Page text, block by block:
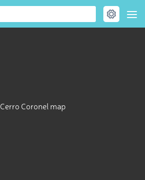
Cerro Coronel map